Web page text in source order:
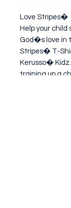
Love Stripes�
Help your child
God�s love in
Stripes� T-
Kerusso�
training up a